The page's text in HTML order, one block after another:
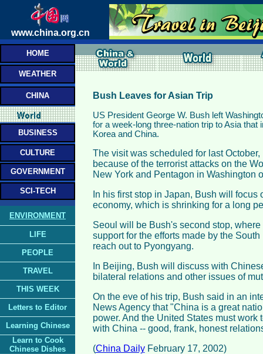
www.china.org.cn
HOME
WEATHER
CHINA
BUSINESS
CULTURE
GOVERNMENT
SCI-TECH
ENVIRONMENT
LIFE
PEOPLE
TRAVEL
THIS WEEK
Letters to Editor
Learning Chinese
Learn to Cook
Chinese Dishes
Bush Leaves for Asian Trip
US President George W. Bush left
for a week-long three-nation trip to Asia that
Korea and China.
The visit was scheduled for last
because of the terrorist attacks on the
New York and Pentagon in Washington
In his first stop in Japan, Bush will focus
economy, which is shrinking for a long
Seoul will be Bush's second stop,
support for the efforts made by the
reach out to Pyongyang.
In Beijing, Bush will discuss with
bilateral relations and other issues of
On the eve of his trip, Bush said in an
News Agency that "China is a great
power. And the United States must work
with China -- good, frank, honest
(China DailyFebruary 17, 2002)